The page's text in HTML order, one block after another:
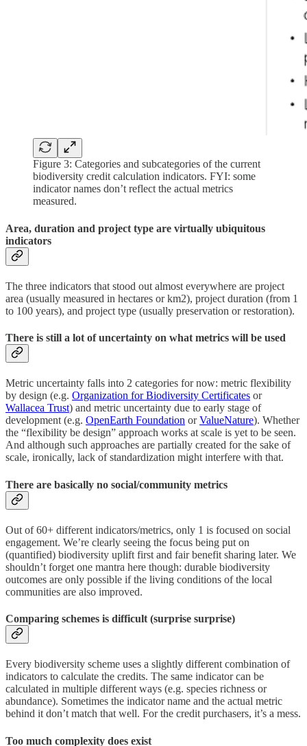
Figure 3: Categories and subcategories of the current
biodiversity credit calculation indicators. FYI: some
indicator names don’t reflect the actual metrics
measured.
Area, duration and project type are virtually ubiquitous
indicators
The three indicators that stood out almost everywhere are project
area (usually measured in hectares or km2), project duration (from 1
to 100 years), and project type (usually preservation or restoration).
There is still a lot of uncertainty on what metrics will be used
Metric uncertainty falls into 2 categories for now: metric flexibility
by design (e.g. Organization for Biodiversity Certificates or
Wallacea Trust) and metric uncertainty due to early stage of
development (e.g. OpenEarth Foundation orValueNature). Whether
the “flexibility be design” approach works at scale is yet to be seen.
And although such approaches are partially created for the sake of
scale, ironically, lack of standardization might interfere with that.
There are basically no social/community metrics
Out of 60+ different indicators/metrics, only 1 is focused on social
engagement. We’re clearly seeing the focus being put on
(quantified) biodiversity uplift first and fair benefit sharing later. We
shouldn’t forget one mantra here though: durable biodiversity
outcomes are only possible if the living conditions of the local
communities are also improved.
Comparing schemes is difficult (surprise surprise)
Every biodiversity scheme uses a slightly different combination of
indicators to calculate the credits. The same indicator can be
calculated in multiple different ways (e.g. species richness or
abundance). Sometimes the indicator name and the actual metric
behind it don’t match that well. For the credit purchasers, it’s a mess.
Too much complexity does exist